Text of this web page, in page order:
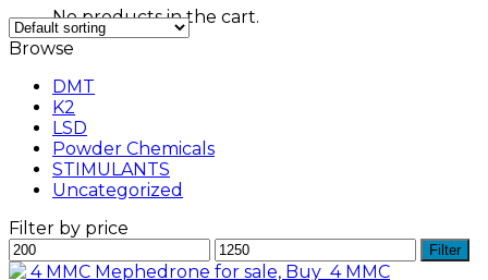
No products in the cart.
Browse
DMT
K2
LSD
Powder Chemicals
STIMULANTS
Uncategorized
Filter by price
Min
price
Max
price
Filter